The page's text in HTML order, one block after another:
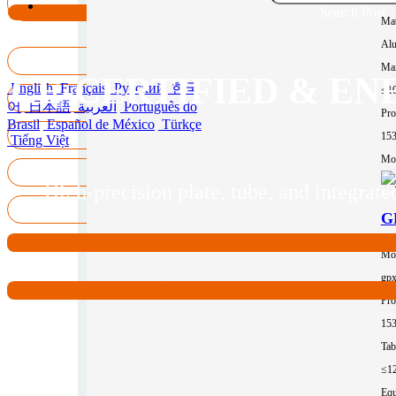
English Français Русский
한국
어
日本語 العربية Português do
Brasil Español de México Türkçe
Tiếng Việt
CE-CERTIFIED &
High-precision plate, tube, and